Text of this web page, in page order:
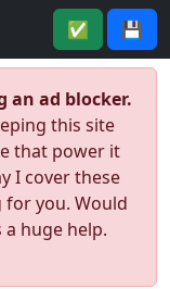
✅ 💾
an ad blocker.
this site
that power it
I cover these
you. Would
huge help.